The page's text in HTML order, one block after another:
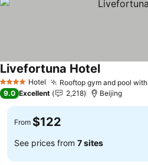
4 Stars Hotel Rooftop gym and pool
Livefortuna HotelSee prices
9.0 Excellent 2,218 Beijing
From $122
See prices from 7 sites